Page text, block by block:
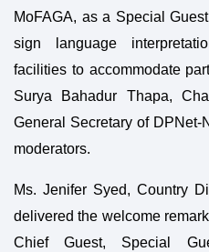
MoFAGA, as a Special
sign language
facilities to accommodate
Surya Bahadur Thapa,
General Secretary of DPNet-
moderators.
Ms. Jenifer Syed, Country
delivered the welcome
Chief Guest, Special